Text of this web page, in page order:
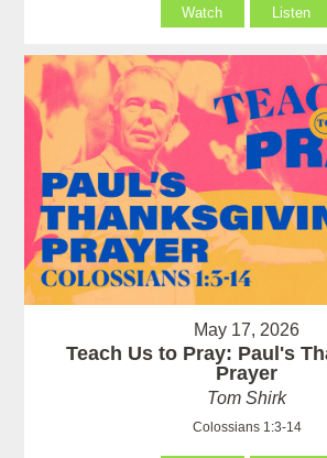
Watch Listen
May 17, 2026
Teach Us to Pray: Paul's
Prayer
Tom Shirk
Colossians 1:3-14